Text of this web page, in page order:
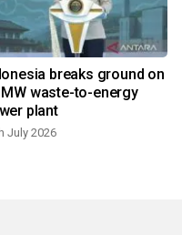
breaks ground on
MW waste-to-energy
plant
July 2026